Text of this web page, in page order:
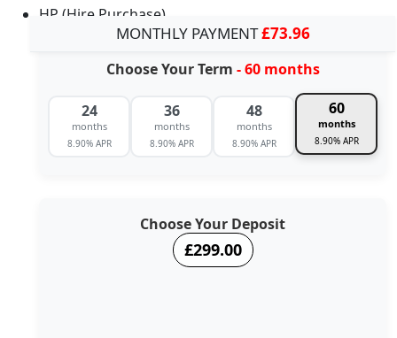
HP (Hire Purchase)
MONTHLY PAYMENT£73.96
Choose Your Term - 60 months
24
months
8.90% APR
36
months
8.90% APR
48
months
8.90% APR
60
months
8.90% APR
Choose Your Deposit
£299.00